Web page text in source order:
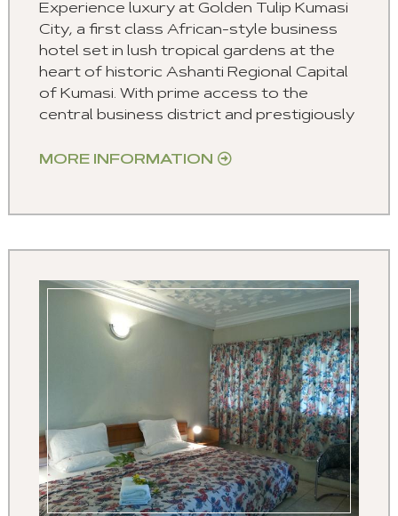
Experience luxury at Golden Tulip Kumasi
City, a first class African-style business
hotel set in lush tropical gardens at the
heart of historic Ashanti Regional Capital
of Kumasi. With prime access to the
central business district and prestigiously
MORE INFORMATION